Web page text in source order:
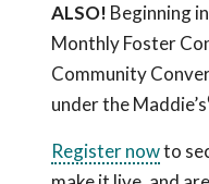
ALSO! Beginning
Monthly Foster
Community
under the Maddie’s
Register nowto